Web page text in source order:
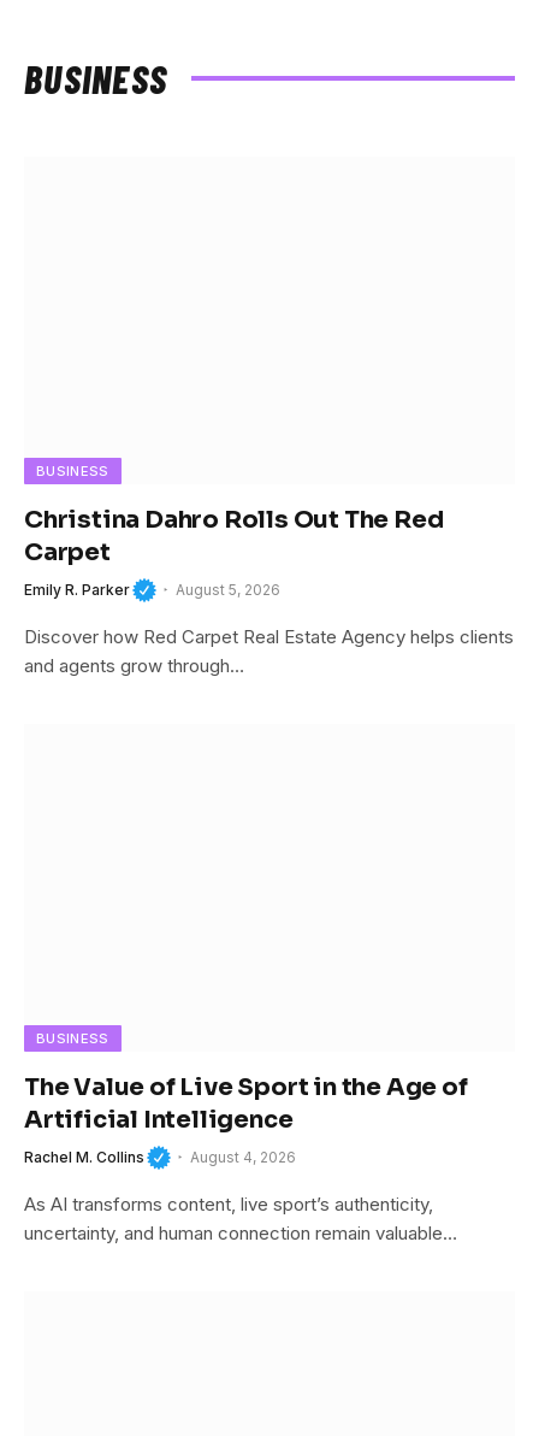
BUSINESS
BUSINESS
Christina Dahro Rolls Out The Red
Carpet
Emily R. Parker August 5, 2026
Discover how Red Carpet Real Estate Agency helps clients
and agents grow through…
BUSINESS
The Value of Live Sport in the Age of
Artificial Intelligence
Rachel M. Collins August 4, 2026
As AI transforms content, live sport’s authenticity,
uncertainty, and human connection remain valuable…